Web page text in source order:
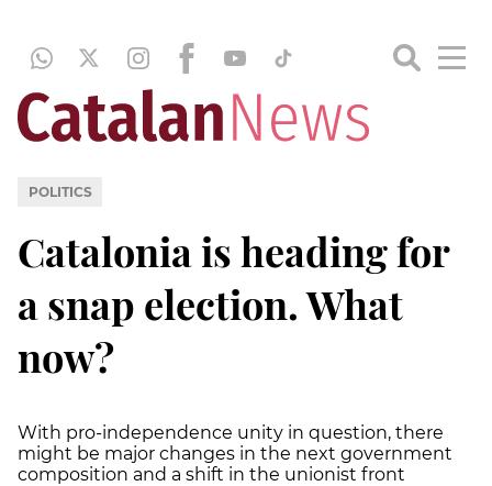
POLITICS
Catalonia is heading for
a snap election. What
now?
With pro-independence unity in question, there
might be major changes in the next government
composition and a shift in the unionist front